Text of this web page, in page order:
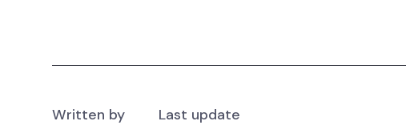
Written by
Last update